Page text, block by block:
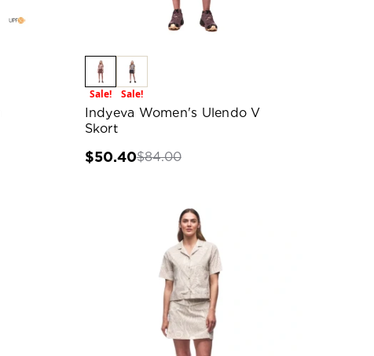
Sale! Sale!
Indyeva Women's Ulendo V
Skort
$50.40$84.00